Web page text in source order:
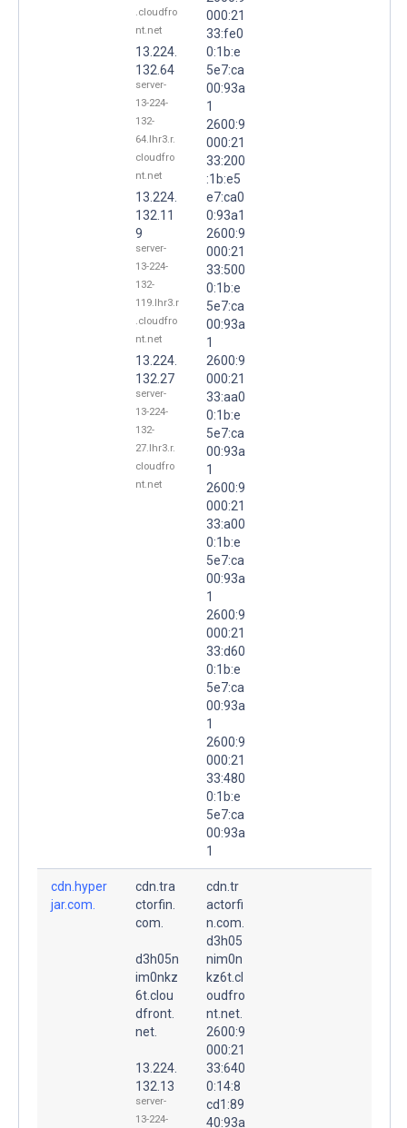
.cloudfro
nt.net
13.224.
132.64
server-
13-224-
132-
64.lhr3.r.
cloudfro
nt.net
13.224.
132.11
9
server-
13-224-
132-
119.lhr3.r
.cloudfro
nt.net
13.224.
132.27
server-
13-224-
132-
27.lhr3.r.
cloudfro
nt.net
000:21
33:fe0
0:1b:e
5e7:ca
00:93a
1
2600:9
000:21
33:200
:1b:e5
e7:ca0
0:93a1
2600:9
000:21
33:500
0:1b:e
5e7:ca
00:93a
1
2600:9
000:21
33:aa0
0:1b:e
5e7:ca
00:93a
1
2600:9
000:21
33:a00
0:1b:e
5e7:ca
00:93a
1
2600:9
000:21
33:d60
0:1b:e
5e7:ca
00:93a
1
2600:9
000:21
33:480
0:1b:e
5e7:ca
00:93a
1
cdn.hyper
jar.com.
cdn.tra
ctorfin.
com.
d3h05n
im0nkz
6t.clou
dfront.
net.
13.224.
132.13
server-
13-224-
cdn.tr
actorfi
n.com.
d3h05
nim0n
kz6t.cl
oudfro
nt.net.
2600:9
000:21
33:640
0:14:8
cd1:89
40:93a